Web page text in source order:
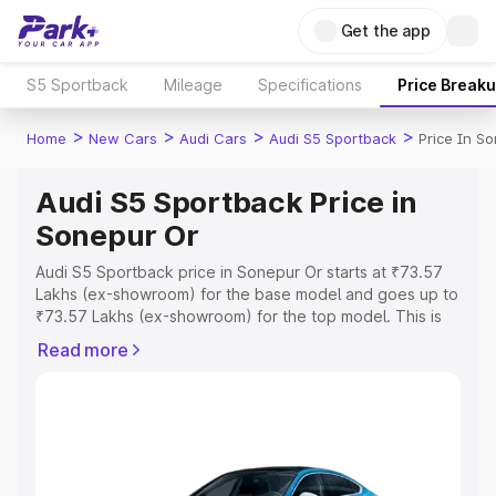
Get the app
S5 Sportback Mileage Specifications Price
Home > New Cars > Audi Cars > Audi S5 Sportback > Price In
Audi S5 Sportback Price in
Sonepur Or
Audi S5 Sportback price in Sonepur Or starts at ₹73.57
Lakhs (ex-showroom) for the base model and goes up to
₹73.57 Lakhs (ex-showroom) for the top model. This is
includes RTO or Registration Cost, Insurance Cost.
Explore Cars by Price Range
Read more